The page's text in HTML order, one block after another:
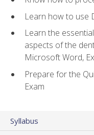
Learn how to use
Learn the
aspects of the
Microsoft Word,
Prepare for the
Exam
Syllabus